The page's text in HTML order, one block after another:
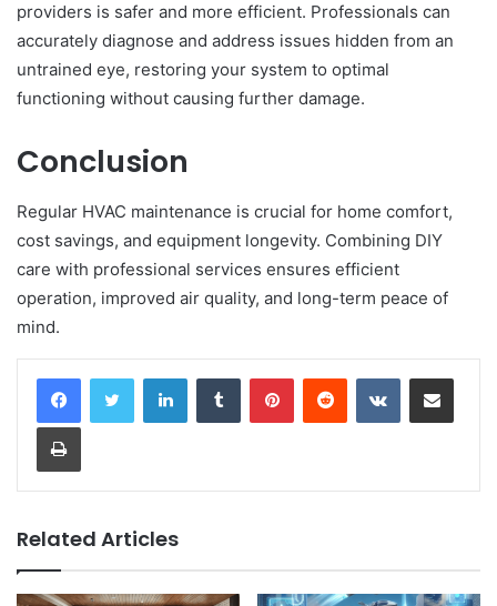
providers is safer and more efficient. Professionals can
accurately diagnose and address issues hidden from an
untrained eye, restoring your system to optimal
functioning without causing further damage.
Conclusion
Regular HVAC maintenance is crucial for home comfort,
cost savings, and equipment longevity. Combining DIY
care with professional services ensures efficient
operation, improved air quality, and long-term peace of
mind.
LinkedInTumblr PinterestReddit VKontakteShare via Email
Print
Related Articles